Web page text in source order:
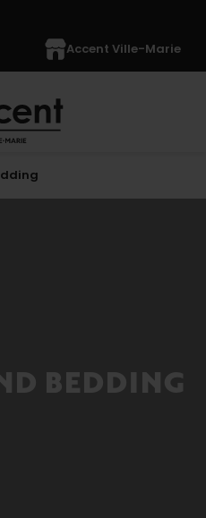
Accent Ville-Marie
BEDDING